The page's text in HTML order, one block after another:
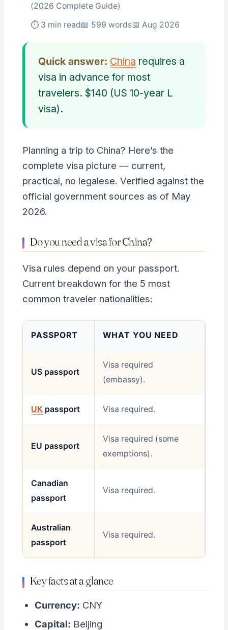
(2026 Complete Guide)
⏱ 3 min read📖 599 words📅 Aug 2026
Quick answer: China requires a
visa in advance for most
travelers. $140 (US 10-year L
visa).
Planning a trip to China? Here’s the
complete visa picture — current,
practical, no legalese. Verified against the
official government sources as of May
2026.
Do you need a visa for China?
Visa rules depend on your passport.
Current breakdown for the 5 most
common traveler nationalities:
PASSPORT WHAT YOU NEED
US passport
Visa required
(embassy).
UKpassport Visa required.
EU passport
Visa required (some
exemptions).
Canadian
passport
Visa required.
Australian
passport
Visa required.
Key facts at a glance
Currency: CNY
Capital: Beijing